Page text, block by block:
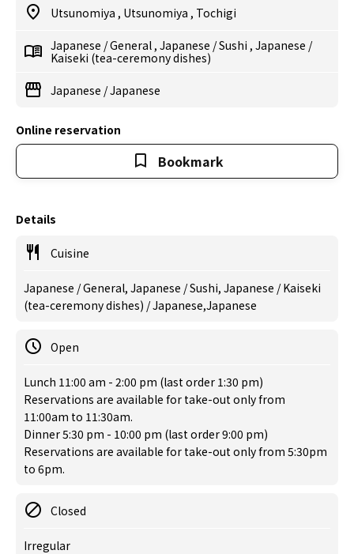
Utsunomiya , Utsunomiya , Tochigi
Japanese /General , Japanese /Sushi , Japanese /
Kaiseki (tea-ceremony dishes)
Japanese /Japanese
Online reservation
Bookmark
Details
Cuisine
Japanese / General, Japanese / Sushi, Japanese / Kaiseki
(tea-ceremony dishes) / Japanese,Japanese
Open
Lunch 11:00 am - 2:00 pm (last order 1:30 pm)
Reservations are available for take-out only from
11:00am to 11:30am.
Dinner 5:30 pm - 10:00 pm (last order 9:00 pm)
Reservations are available for take-out only from 5:30pm
to 6pm.
Closed
Irregular